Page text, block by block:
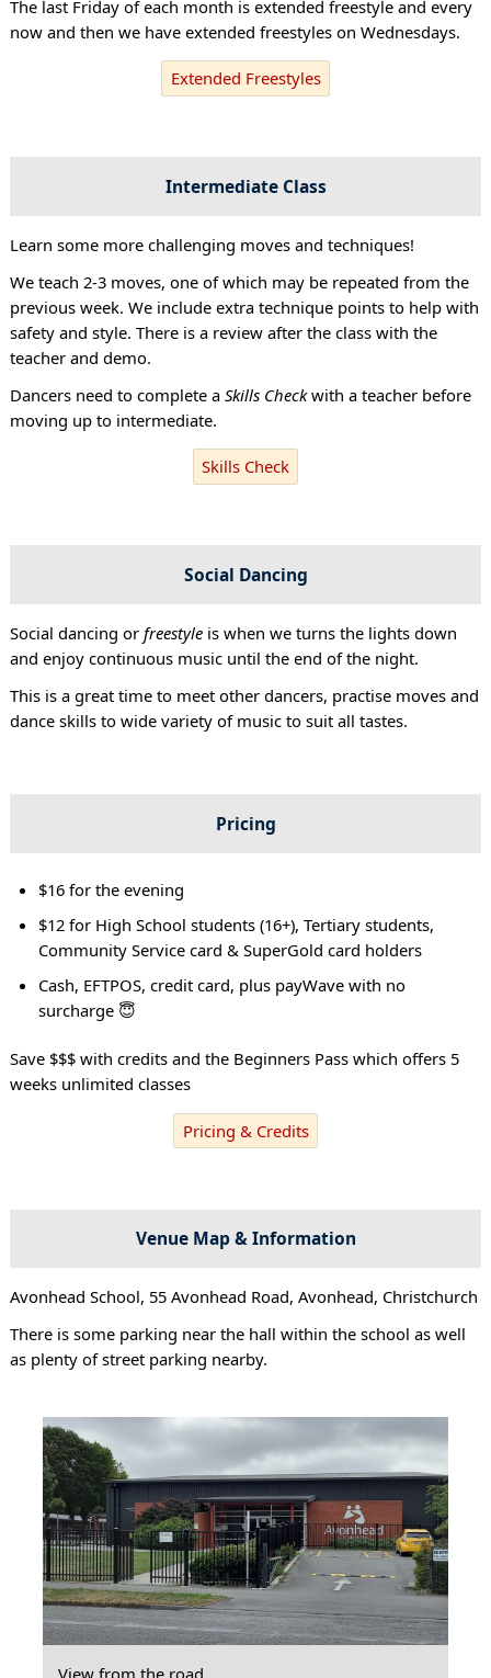
The last Friday of each month is extended freestyle and every
now and then we have extended freestyles on Wednesdays.
Extended Freestyles
Intermediate Class
Learn some more challenging moves and techniques!
We teach 2-3 moves, one of which may be repeated from the
previous week. We include extra technique points to help with
safety and style. There is a review after the class with the
teacher and demo.
Dancers need to complete a Skills Checkwith a teacher before
moving up to intermediate.
Skills Check
Social Dancing
Social dancing or freestyleis when we turns the lights down
and enjoy continuous music until the end of the night.
This is a great time to meet other dancers, practise moves and
dance skills to wide variety of music to suit all tastes.
Pricing
$16 for the evening
$12 for High School students (16+), Tertiary students,
Community Service card & SuperGold card holders
Cash, EFTPOS, credit card, plus payWave with no
surcharge 😇
Save $$$ with credits and the Beginners Pass which offers 5
weeks unlimited classes
Pricing & Credits
Venue Map & Information
Avonhead School, 55 Avonhead Road, Avonhead, Christchurch
There is some parking near the hall within the school as well
as plenty of street parking nearby.